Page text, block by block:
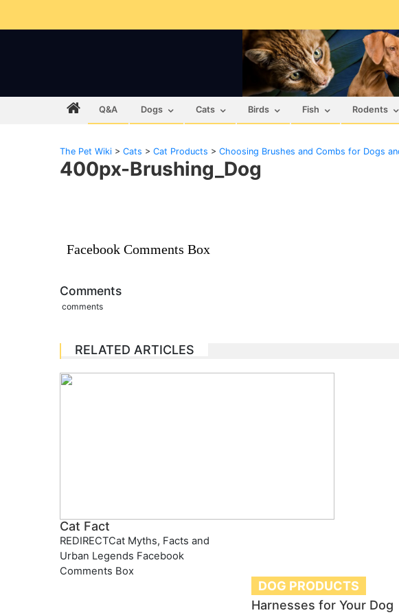
Q&A Dogs Cats Birds Fish Rodents
The Pet Wiki > Cats > Cat Products > Choosing Brushes and Combs for Dogs
400px-Brushing_Dog
Facebook Comments Box
Comments
comments
RELATED ARTICLES
Cat Fact
REDIRECTCat Myths, Facts and
Urban Legends Facebook
Comments Box
DOG PRODUCTS
Harnesses for Your Dog